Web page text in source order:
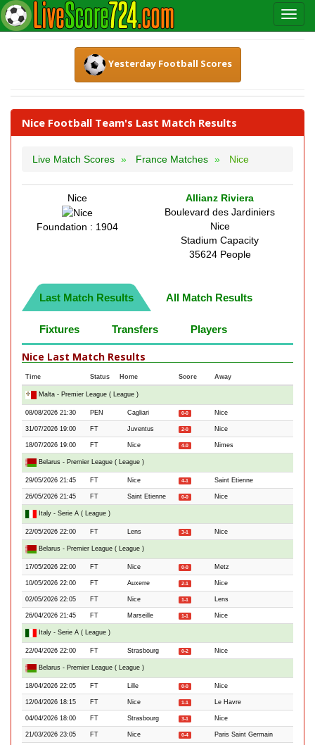
Yesterday Football Scores
Nice Football Team's Last Match Results
Live Match Scores France Matches Nice
Nice
Foundation : 1904
Allianz Riviera
Boulevard des Jardiniers
Nice
Stadium Capacity
35624 People
Last Match Results All Match Results
Fixtures Transfers Players
Nice Last Match Results
Time Status Home Score Away
Malta - Premier League ( League )
08/08/2026 21:30 PEN Cagliari 0-0 Nice
31/07/2026 19:00 FT Juventus 2-0 Nice
18/07/2026 19:00 FT Nice 4-0 Nimes
Belarus - Premier League ( League )
29/05/2026 21:45 FT Nice 4-1 Saint Etienne
26/05/2026 21:45 FT Saint Etienne 0-0 Nice
Italy - Serie A ( League )
22/05/2026 22:00 FT Lens 3-1 Nice
Belarus - Premier League ( League )
17/05/2026 22:00 FT Nice 0-0 Metz
10/05/2026 22:00 FT Auxerre 2-1 Nice
02/05/2026 22:05 FT Nice 1-1 Lens
26/04/2026 21:45 FT Marseille 1-1 Nice
Italy - Serie A ( League )
22/04/2026 22:00 FT Strasbourg 0-2 Nice
Belarus - Premier League ( League )
18/04/2026 22:05 FT Lille 0-0 Nice
12/04/2026 18:15 FT Nice 1-1 Le Havre
04/04/2026 18:00 FT Strasbourg 3-1 Nice
21/03/2026 23:05 FT Nice 0-4 Paris Saint Germain